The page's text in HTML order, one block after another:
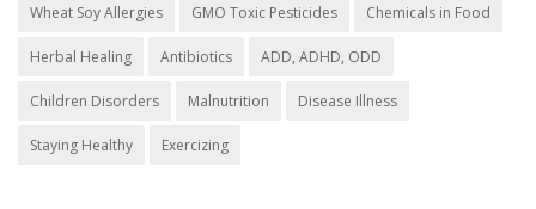
Wheat Soy Allergies GMO Toxic Pesticides Chemicals in Food
Herbal Healing Antibiotics ADD, ADHD, ODD
Children Disorders Malnutrition Disease Illness
Staying Healthy Exercizing